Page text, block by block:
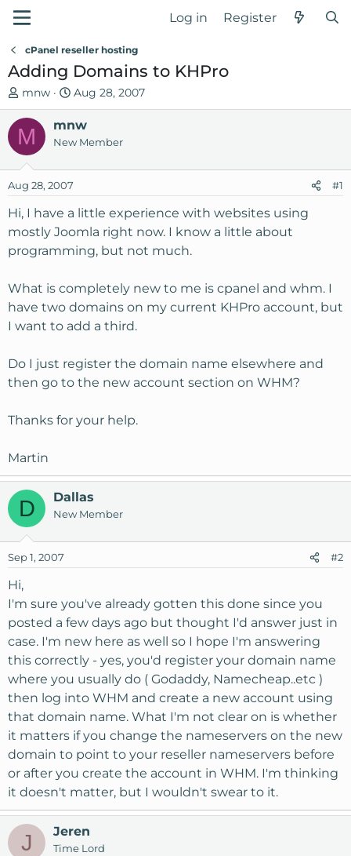
Log in Register
cPanel reseller hosting
Adding Domains to KHPro
T
h
e
a
s
a
r
t
r
mnw
S
t
a
r
d
Aug 28, 2007
M mnw
New Member
Aug 28, 2007 #1
Hi, I have a little experience with websites using
mostly Joomla right now. I know a little about
programming, but not much.
What is completely new to me is cpanel and whm. I
have two domains on my current KHPro account, but
I want to add a third.
Do I just register the domain name elsewhere and
then go to the new account section on WHM?
Thanks for your help.
Martin
D Dallas
New Member
Sep 1, 2007 #2
Hi,
I'm sure you've already gotten this done since you
posted a few days ago but thought I'd answer just in
case. I'm new here as well so I hope I'm answering
this correctly - yes, you'd register your domain name
where you usually do ( Godaddy, Namecheap..etc )
then log into WHM and create a new account using
that domain name. What I'm not clear on is whether
it matters if you change the nameservers on the new
domain to point to your reseller nameservers before
or after you create the account in WHM. I'm thinking
it doesn't matter, but I wouldn't swear to it.
J Jeren
Time Lord